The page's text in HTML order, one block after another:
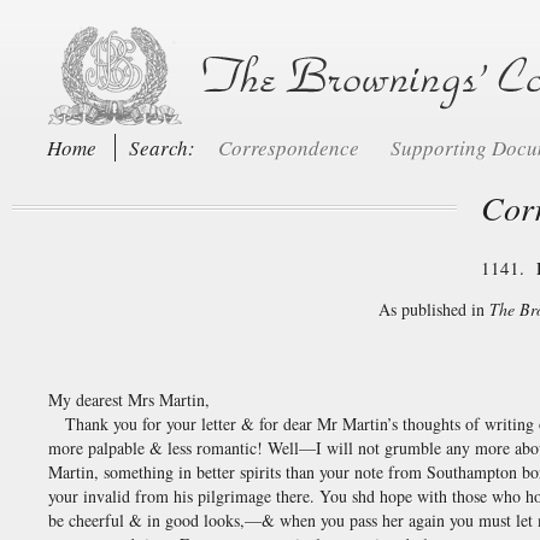
Home Search: Correspondence Supporting
1141.
As published in The
My dearest Mrs Martin,
Thank you for your letter & for dear Mr Martin’s thoughts of
more palpable & less romantic! Well—I will not grumble any more
Martin, something in better spirits than your note from Southampton
your invalid from his pilgrimage there. You shd hope with those who
be cheerful & in good looks,—& when you pass her again you must let